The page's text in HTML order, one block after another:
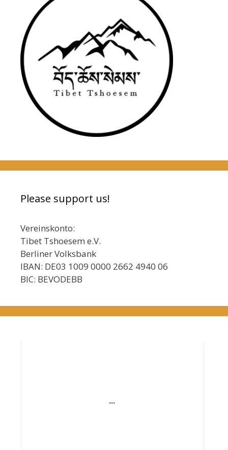
Please support us!
Vereinskonto:
Tibet Tshoesem e.V.
Berliner Volksbank
IBAN: DE03 1009 0000 2662 4940 06
BIC: BEVODEBB